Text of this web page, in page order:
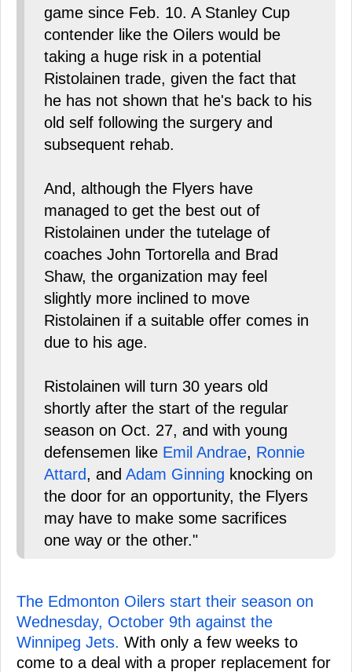
game since Feb. 10. A Stanley Cup
contender like the Oilers would be
taking a huge risk in a potential
Ristolainen trade, given the fact that
he has not shown that he's back to his
old self following the surgery and
subsequent rehab.
And, although the Flyers have
managed to get the best out of
Ristolainen under the tutelage of
coaches John Tortorella and Brad
Shaw, the organization may feel
slightly more inclined to move
Ristolainen if a suitable offer comes in
due to his age.
Ristolainen will turn 30 years old
shortly after the start of the regular
season on Oct. 27, and with young
defensemen like Emil Andrae, Ronnie
Attard, and Adam Ginning knocking on
the door for an opportunity, the Flyers
may have to make some sacrifices
one way or the other."
The Edmonton Oilers start their season on
Wednesday, October 9th against the
Winnipeg Jets. With only a few weeks to
come to a deal with a proper replacement for